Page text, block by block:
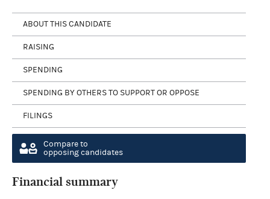
ABOUT THIS CANDIDATE
RAISING
SPENDING
SPENDING BY OTHERS TO SUPPORT OR OPPOSE
FILINGS
Compare to
opposing candidates
Financial summary